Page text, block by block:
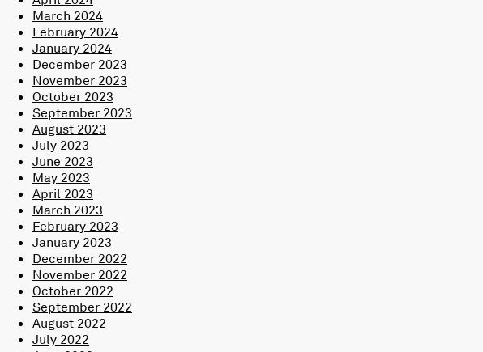
March 2024
February 2024
January 2024
December 2023
November 2023
October 2023
September 2023
August 2023
July 2023
June 2023
May 2023
April 2023
March 2023
February 2023
January 2023
December 2022
November 2022
October 2022
September 2022
August 2022
July 2022